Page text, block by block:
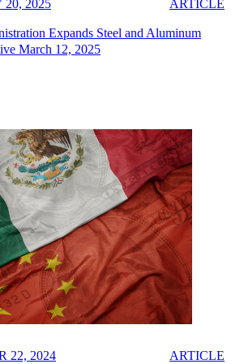
20, 2025 ARTICLE
Expands Steel and Aluminum
March 12, 2025
22, 2024 ARTICLE